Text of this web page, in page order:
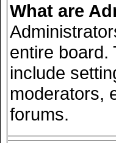
What are
entire board.
include
moderators,
forums.